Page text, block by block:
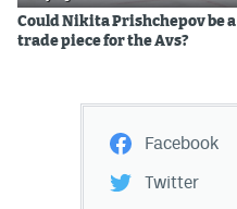
Could Nikita Prishchepov be a
trade piece for the Avs?
Facebook
Twitter